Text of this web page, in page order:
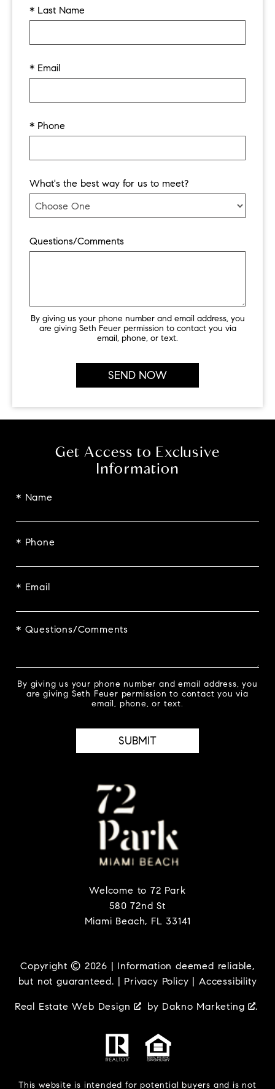
* Last Name
* Email
* Phone
What's the best way for us to meet?
Questions/Comments
By giving us your phone number and email address, you
are giving Seth Feuer permission to contact you via
email, phone, or text.
Get Access to Exclusive
Information
* Name
* Phone
* Email
* Questions/Comments
By giving us your phone number and email address, you
are giving Seth Feuer permission to contact you via
email, phone, or text.
Welcome to 72 Park
580 72nd St
Miami Beach, FL 33141
Copyright © 2026 | Information deemed reliable,
but not guaranteed. | Privacy Policy Accessibility
Real Estate Web Design by Dakno Marketing .
This website is intended for potential buyers and is not